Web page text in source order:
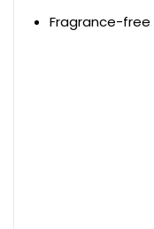
Fragrance-free